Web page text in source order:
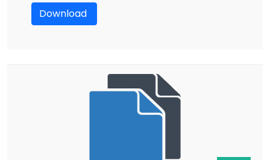
Download